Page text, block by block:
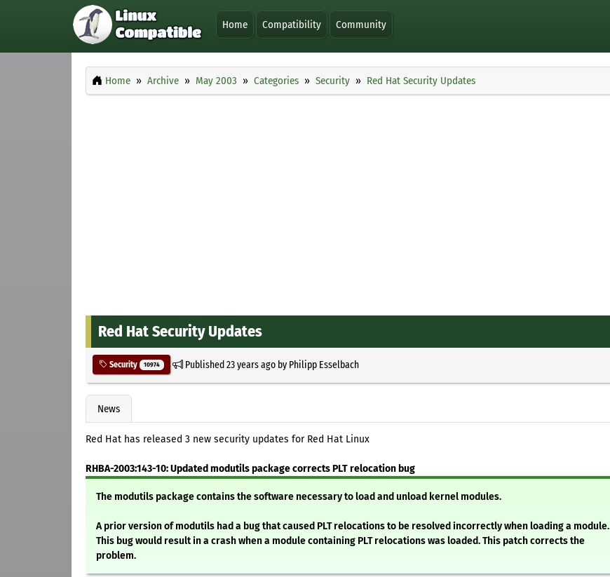
Home Compatibility Community
Home Archive May 2003 Categories Security Red Hat Security Updates
Red Hat Security Updates
Security 10974 Published23 years agoby Philipp Esselbach
News
Red Hat has released 3 new security updates for Red Hat Linux
RHBA-2003:143-10: Updated modutils package corrects PLT relocation bug
The modutils package contains the software necessary to load and unload kernel modules.
A prior version of modutils had a bug that caused PLT relocations to be resolved incorrectly when loading a module.
This bug would result in a crash when a module containing PLT relocations was loaded. This patch corrects the
problem.